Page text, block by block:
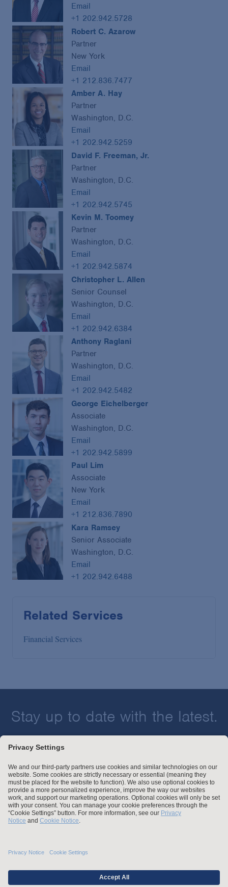
Email
+1 202.942.5728
Robert C. Azarow
Partner
New York
Email
+1 212.836.7477
Amber A. Hay
Partner
Washington, D.C.
Email
+1 202.942.5259
David F. Freeman, Jr.
Partner
Washington, D.C.
Email
+1 202.942.5745
Kevin M. Toomey
Partner
Washington, D.C.
Email
+1 202.942.5874
Christopher L. Allen
Senior Counsel
Washington, D.C.
Email
+1 202.942.6384
Anthony Raglani
Partner
Washington, D.C.
Email
+1 202.942.5482
George Eichelberger
Associate
Washington, D.C.
Email
+1 202.942.5899
Paul Lim
Associate
New York
Email
+1 212.836.7890
Kara Ramsey
Senior Associate
Washington, D.C.
Email
+1 202.942.6488
Related Services
Financial Services
Stay up to date with the latest.
Employment Tribunal and Immigration Fees
Privacy
For Employees